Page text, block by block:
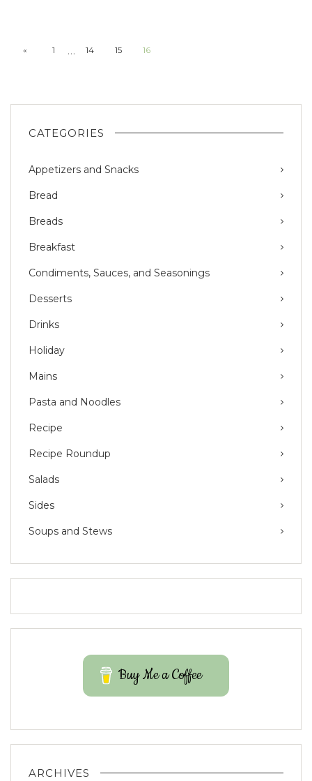
« 1 … 14 15 16
CATEGORIES
Appetizers and Snacks
Bread
Breads
Breakfast
Condiments, Sauces, and Seasonings
Desserts
Drinks
Holiday
Mains
Pasta and Noodles
Recipe
Recipe Roundup
Salads
Sides
Soups and Stews
Buy Me a Coffee
ARCHIVES